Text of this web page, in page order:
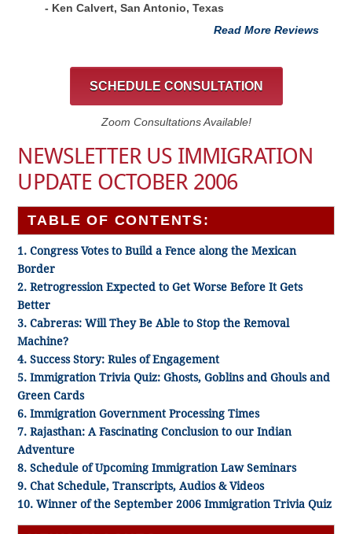
- Ken Calvert, San Antonio, Texas
Read More Reviews
SCHEDULE CONSULTATION
Zoom Consultations Available!
NEWSLETTER US IMMIGRATION
UPDATE OCTOBER 2006
TABLE OF CONTENTS:
1. Congress Votes to Build a Fence along the Mexican
Border
2. Retrogression Expected to Get Worse Before It Gets
Better
3. Cabreras: Will They Be Able to Stop the Removal
Machine?
4. Success Story: Rules of Engagement
5. Immigration Trivia Quiz: Ghosts, Goblins and Ghouls and
Green Cards
6. Immigration Government Processing Times
7. Rajasthan: A Fascinating Conclusion to our Indian
Adventure
8. Schedule of Upcoming Immigration Law Seminars
9. Chat Schedule, Transcripts, Audios & Videos
10. Winner of the September 2006 Immigration Trivia Quiz